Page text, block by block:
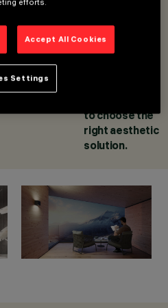
IGUZZINI
AWARDS
55
combinations,
between the
to choose the
right aesthetic
solution.
efforts.
Accept All Cookies
Settings